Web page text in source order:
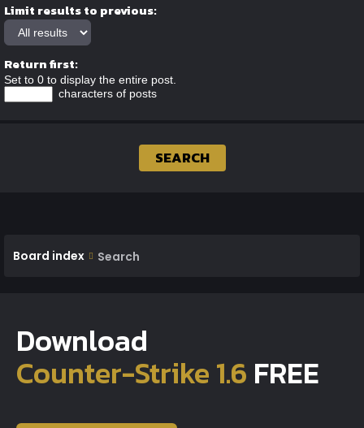
Limit results to previous:
Return first:
Set to 0 to display the entire post.
characters of posts
Board index Search
Download
Counter-Strike 1.6 FREE